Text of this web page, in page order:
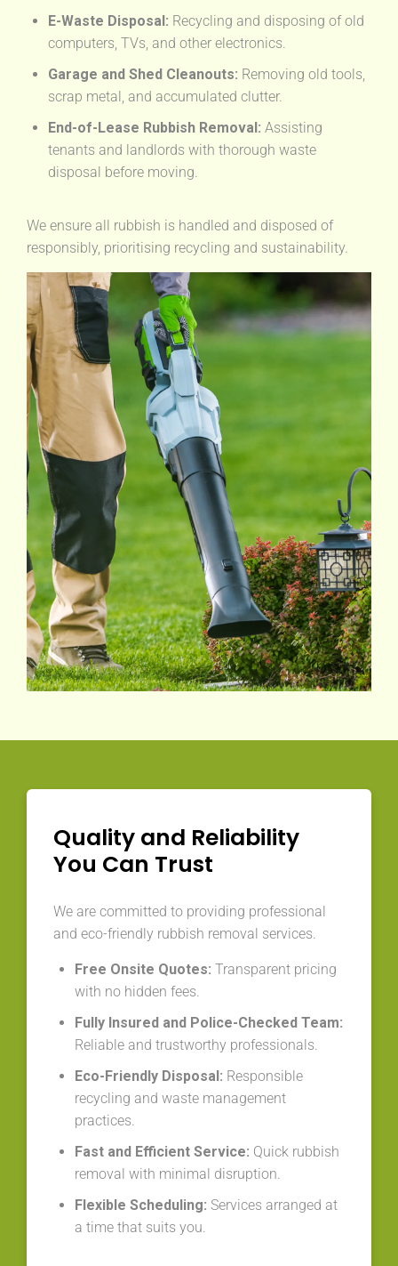
E-Waste Disposal: Recycling and disposing of old
computers, TVs, and other electronics.
Garage and Shed Cleanouts: Removing old tools,
scrap metal, and accumulated clutter.
End-of-Lease Rubbish Removal: Assisting
tenants and landlords with thorough waste
disposal before moving.
We ensure all rubbish is handled and disposed of
responsibly, prioritising recycling and sustainability.
Quality and Reliability
You Can Trust
We are committed to providing professional
and eco-friendly rubbish removal services.
Free Onsite Quotes: Transparent pricing
with no hidden fees.
Fully Insured and Police-Checked Team:
Reliable and trustworthy professionals.
Eco-Friendly Disposal: Responsible
recycling and waste management
practices.
Fast and Efficient Service: Quick rubbish
removal with minimal disruption.
Flexible Scheduling: Services arranged at
a time that suits you.